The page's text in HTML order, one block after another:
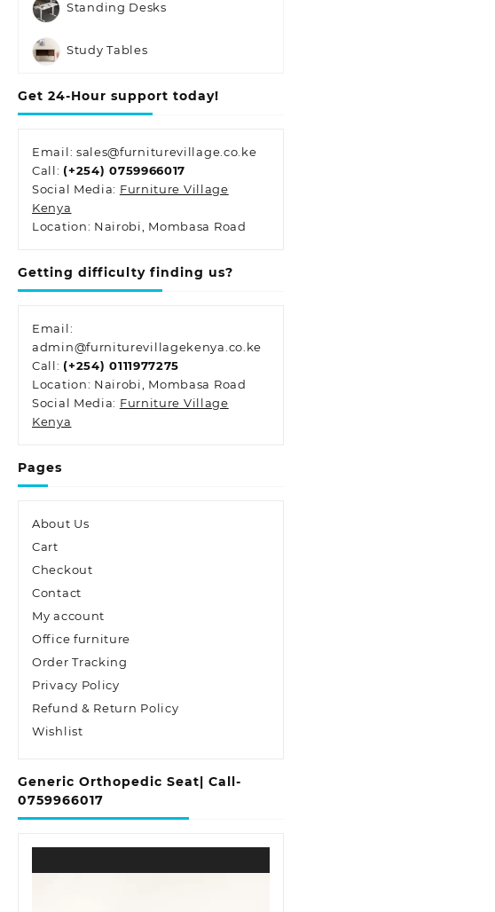
Standing Desks
Study Tables
Get 24-Hour support today!
Email: sales@furniturevillage.co.ke
Call: (+254) 0759966017
Social Media: Furniture Village
Kenya
Location: Nairobi, Mombasa Road
Getting difficulty finding us?
Email:
admin@furniturevillagekenya.co.ke
Call: (+254) 0111977275
Location: Nairobi, Mombasa Road
Social Media: Furniture Village
Kenya
Pages
About Us
Cart
Checkout
Contact
My account
Office furniture
Order Tracking
Privacy Policy
Refund & Return Policy
Wishlist
Generic Orthopedic Seat| Call-
0759966017
Player